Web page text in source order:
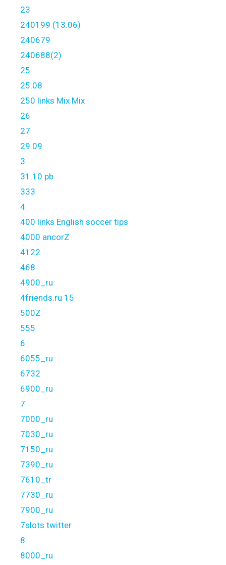
23
240199 (13.06)
240679
240688(2)
25
25.08
250 links Mix Mix
26
27
29.09
3
31.10 pb
333
4
400 links English soccer tips
4000 ancorZ
4122
468
4900_ru
4friends.ru 15
500Z
555
6
6055_ru
6732
6900_ru
7
7000_ru
7030_ru
7150_ru
7390_ru
7610_tr
7730_ru
7900_ru
7slots twitter
8
8000_ru